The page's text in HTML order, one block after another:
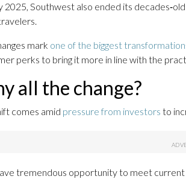
2025, Southwest also ended its
mark one of the biggest
perks to bring it more in line with the
all the change?
comes amid pressure from investors to
tremendous opportunity to meet